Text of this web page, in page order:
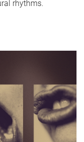
rhythms.